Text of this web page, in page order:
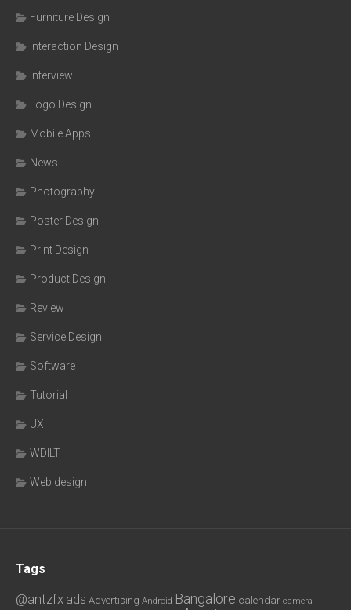
Furniture Design
Interaction Design
Interview
Logo Design
Mobile Apps
News
Photography
Poster Design
Print Design
Product Design
Review
Service Design
Software
Tutorial
UX
WDILT
Web design
Tags
@antzfx ads Advertising Android Bangalore calendar camera